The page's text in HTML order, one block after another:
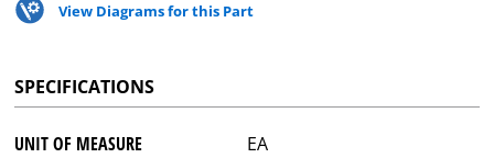
View Diagrams for this Part
SPECIFICATIONS
UNIT OF MEASURE EA